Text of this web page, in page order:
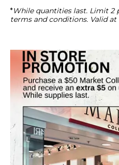
*While quantities last. Limit 2
terms and conditions. Valid